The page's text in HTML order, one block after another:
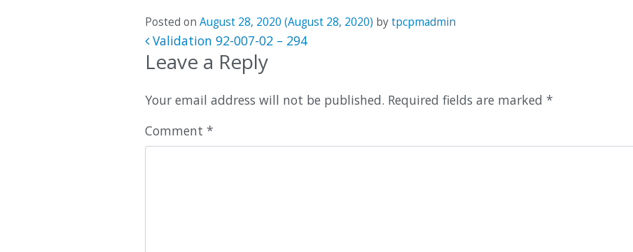
Posted on August 28, 2020 (August 28, 2020) bytpcpmadmin
Post navigation
Validation 92-007-02 – 294
Leave a Reply
Your email address will not be published. Required fields are marked *
Comment *